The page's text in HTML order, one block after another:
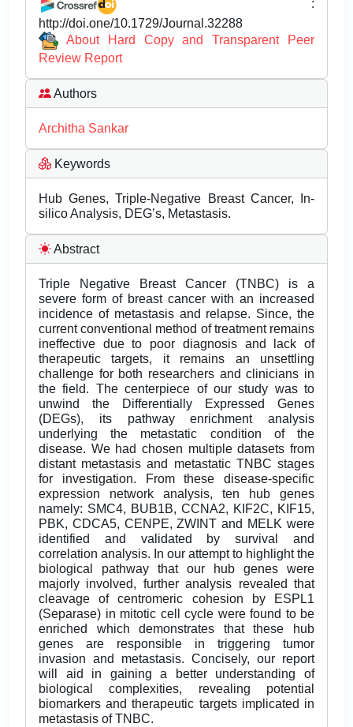
:
http://doi.one/10.1729/Journal.32288
About Hard Copy and Transparent Peer
Review Report
Authors
Architha Sankar
Keywords
Hub Genes, Triple-Negative Breast Cancer, In-
silico Analysis, DEG’s, Metastasis.
Abstract
Triple Negative Breast Cancer (TNBC) is a
severe form of breast cancer with an increased
incidence of metastasis and relapse. Since, the
current conventional method of treatment remains
ineffective due to poor diagnosis and lack of
therapeutic targets, it remains an unsettling
challenge for both researchers and clinicians in
the field. The centerpiece of our study was to
unwind the Differentially Expressed Genes
(DEGs), its pathway enrichment analysis
underlying the metastatic condition of the
disease. We had chosen multiple datasets from
distant metastasis and metastatic TNBC stages
for investigation. From these disease-specific
expression network analysis, ten hub genes
namely: SMC4, BUB1B, CCNA2, KIF2C, KIF15,
PBK, CDCA5, CENPE, ZWINT and MELK were
identified and validated by survival and
correlation analysis. In our attempt to highlight the
biological pathway that our hub genes were
majorly involved, further analysis revealed that
cleavage of centromeric cohesion by ESPL1
(Separase) in mitotic cell cycle were found to be
enriched which demonstrates that these hub
genes are responsible in triggering tumor
invasion and metastasis. Concisely, our report
will aid in gaining a better understanding of
biological complexities, revealing potential
biomarkers and therapeutic targets implicated in
metastasis of TNBC.